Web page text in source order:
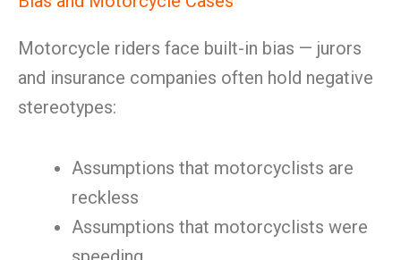
Motorcycle riders face built-in bias — jurors
and insurance companies often hold negative
stereotypes:
Assumptions that motorcyclists are
reckless
Assumptions that motorcyclists were